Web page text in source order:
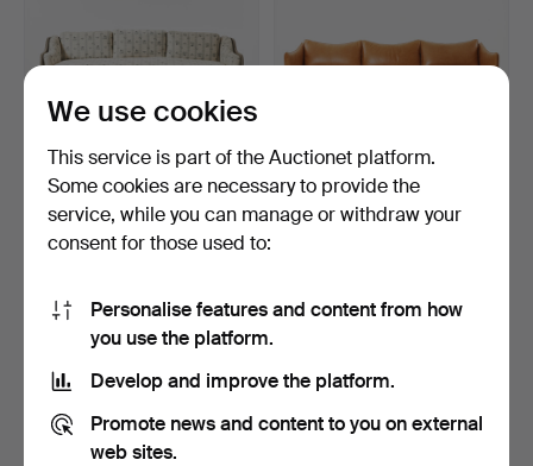
A Swedish wooden sofa,
second half of the …
3,923 USD
Highlighted
item
ANDREAS ENGESVIK, sofa
3,902 USD
We use cookies
This service is part of the Auctionet platform.
Some cookies are necessary to provide the
service, while you can manage or withdraw your
consent for those used to:
Personalise features and content from how
you use the platform.
Develop and improve the platform.
Promote news and content to you on external
web sites.